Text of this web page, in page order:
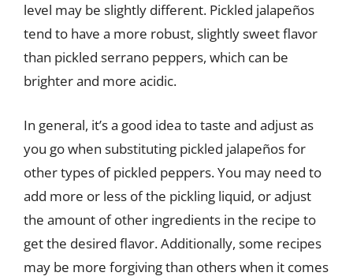
level may be slightly different. Pickled jalapeños
tend to have a more robust, slightly sweet flavor
than pickled serrano peppers, which can be
brighter and more acidic.
In general, it’s a good idea to taste and adjust as
you go when substituting pickled jalapeños for
other types of pickled peppers. You may need to
add more or less of the pickling liquid, or adjust
the amount of other ingredients in the recipe to
get the desired flavor. Additionally, some recipes
may be more forgiving than others when it comes